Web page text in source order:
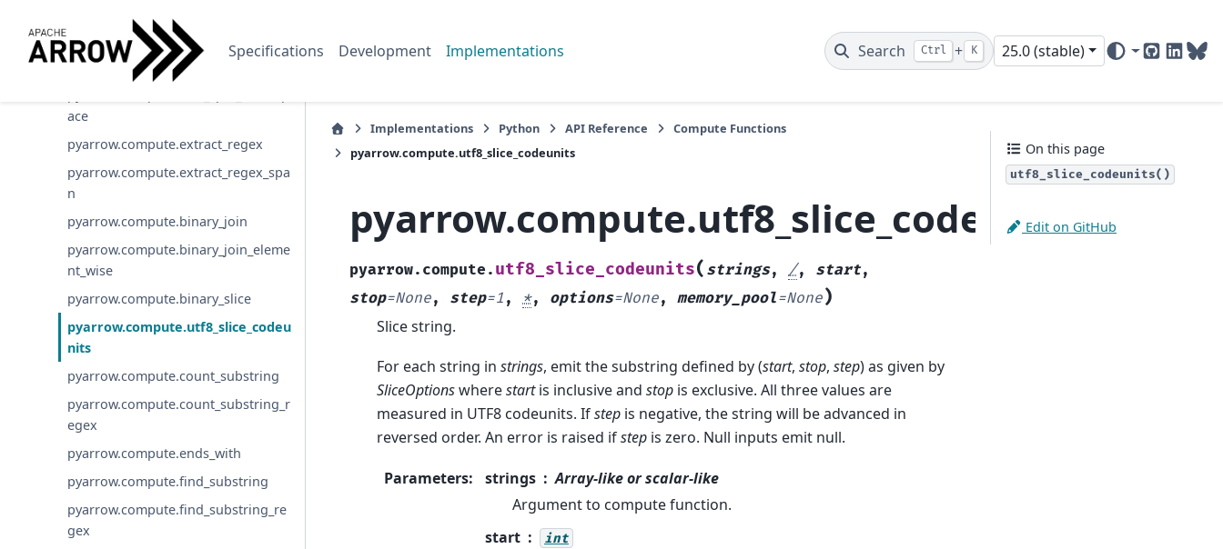
Specifications Development Implementations Search Ctrl + K 25.0 (stable)
GitHub
pyarrow.compute.split_pattern
pyarrow.compute.split_pattern_rege
x
ace
pyarrow.compute.extract_regex
pyarrow.compute.extract_regex_spa
n
pyarrow.compute.binary_join
pyarrow.compute.binary_join_eleme
nt_wise
pyarrow.compute.binary_slice
pyarrow.compute.utf8_slice_codeu
nits
pyarrow.compute.count_substring
pyarrow.compute.count_substring_r
egex
pyarrow.compute.ends_with
pyarrow.compute.find_substring
pyarrow.compute.find_substring_re
gex
Implementations Python API Reference
Compute Functions
pyarrow.compute.utf8_slice_codeunits
pyarrow.compute.utf8_slice_codeunits
pyarrow.compute. utf8_slice_codeunits( strings, /, start,
stop=None, step=1 , *, options=None, memory_pool=None)
Slice string.
For each string in strings, emit the substring defined by (start, stop, step) as given by
SliceOptionswherestartis inclusive and stop is exclusive. All three values are
measured in UTF8 codeunits. Ifstep is negative, the string will be advanced in
reversed order. An error is raised ifstep is zero. Null inputs emit null.
Parameters: strings
Array-like or scalar-like
Argument to compute function.
start
int
On this page
utf8_slice_codeunits()
Edit on GitHub